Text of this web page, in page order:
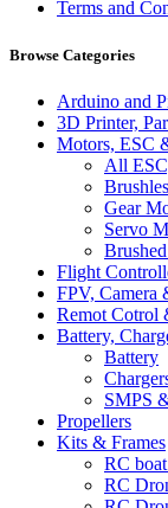
Terms and
Browse Categories
Arduino and
3D Printer,
Motors, ESC
All
Gear
Servo
Flight
FPV, Camera
Remot Cotrol
Battery,
Battery
SMPS
Propellers
Kits & Frames
RC
RC